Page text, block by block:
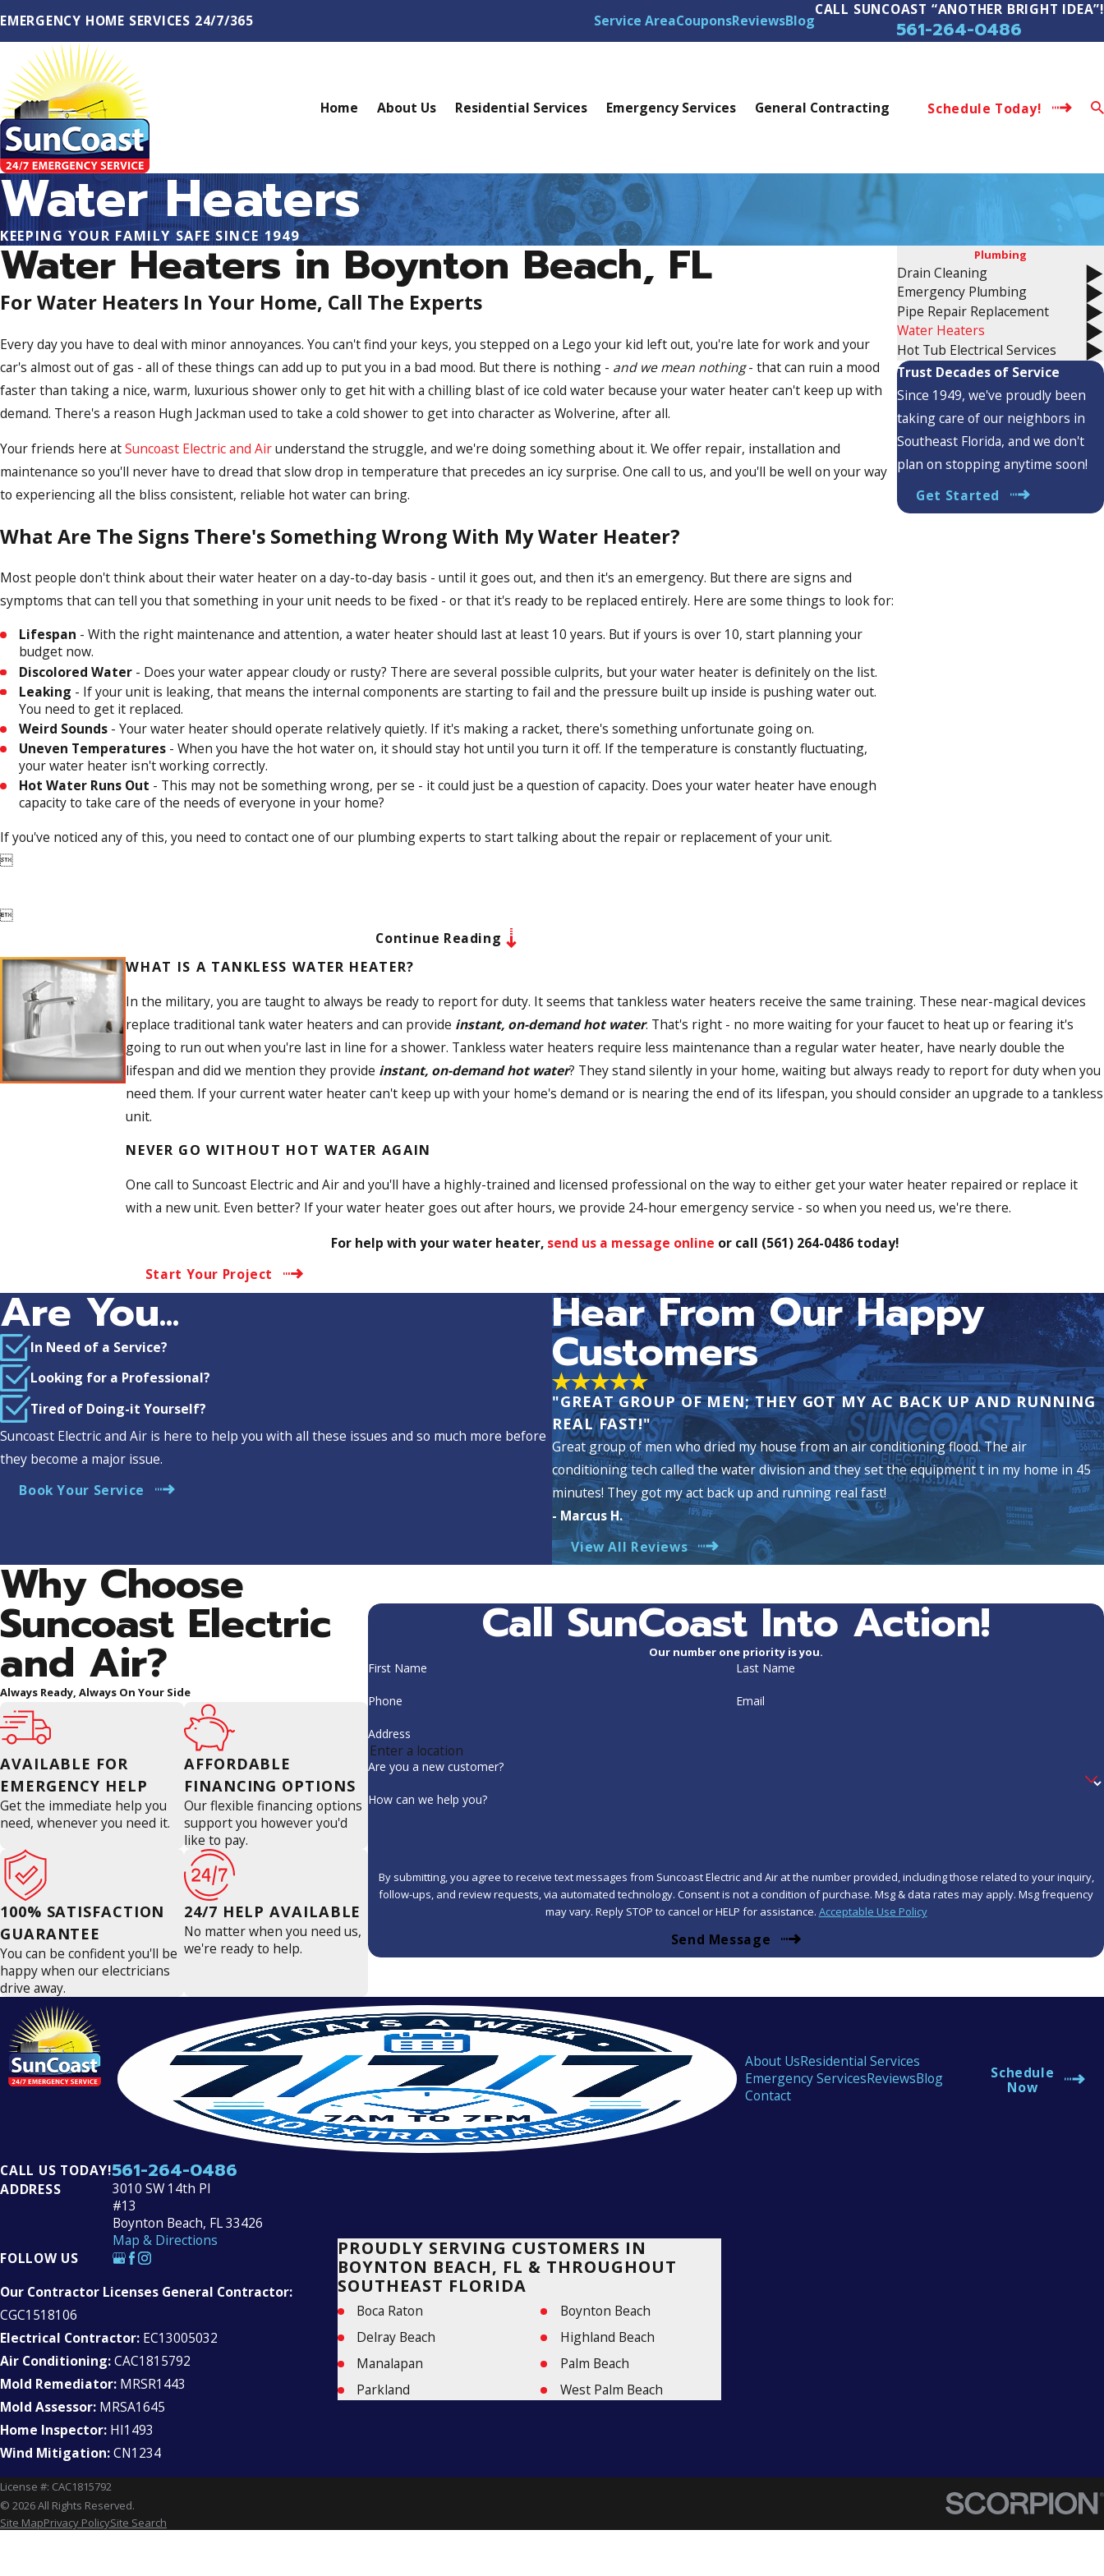
EMERGENCY HOME SERVICES 24/7/365 Service AreaCouponsReviewsBlog
CALL SUNCOAST “ANOTHER BRIGHT IDEA”!
561-264-0486
Home About Us Residential Services Emergency Services General Contracting Schedule Today!
Water Heaters
KEEPING YOUR FAMILY SAFE SINCE 1949
Water Heaters in Boynton Beach, FL
For Water Heaters In Your Home, Call The Experts
Every day you have to deal with minor annoyances. You can't find your keys, you stepped on a Lego your kid left out, you're late for work and your
car's almost out of gas - all of these things can add up to put you in a bad mood. But there is nothing - and we mean nothing- that can ruin a mood
faster than taking a nice, warm, luxurious shower only to get hit with a chilling blast of ice cold water because your water heater can't keep up with
demand. There's a reason Hugh Jackman used to take a cold shower to get into character as Wolverine, after all.
Your friends here atSuncoast Electric and Airunderstand the struggle, and we're doing something about it. We offer repair, installation and
maintenance so you'll never have to dread that slow drop in temperature that precedes an icy surprise. One call to us, and you'll be well on your way
to experiencing all the bliss consistent, reliable hot water can bring.
What Are The Signs There's Something Wrong With My Water Heater?
Most people don't think about their water heater on a day-to-day basis - until it goes out, and then it's an emergency. But there are signs and
symptoms that can tell you that something in your unit needs to be fixed - or that it's ready to be replaced entirely. Here are some things to look for:
Lifespan - With the right maintenance and attention, a water heater should last at least 10 years. But if yours is over 10, start planning your
budget now.
Discolored Water - Does your water appear cloudy or rusty? There are several possible culprits, but your water heater is definitely on the list.
Leaking - If your unit is leaking, that means the internal components are starting to fail and the pressure built up inside is pushing water out.
You need to get it replaced.
Weird Sounds - Your water heater should operate relatively quietly. If it's making a racket, there's something unfortunate going on.
Uneven Temperatures - When you have the hot water on, it should stay hot until you turn it off. If the temperature is constantly fluctuating,
your water heater isn't working correctly.
Hot Water Runs Out - This may not be something wrong, per se - it could just be a question of capacity. Does your water heater have enough
capacity to take care of the needs of everyone in your home?
If you've noticed any of this, you need to contact one of our plumbing experts to start talking about the repair or replacement of your unit.


Continue Reading
Plumbing
Drain Cleaning
Emergency Plumbing
Pipe Repair Replacement
Water Heaters
Hot Tub Electrical Services
Trust Decades of Service
Since 1949, we've proudly been
taking care of our neighbors in
Southeast Florida, and we don't
plan on stopping anytime soon!
Get Started
WHAT IS A TANKLESS WATER HEATER?
In the military, you are taught to always be ready to report for duty. It seems that tankless water heaters receive the same training. These near-magical devices
replace traditional tank water heaters and can provide instant, on-demand hot water. That's right - no more waiting for your faucet to heat up or fearing it's
going to run out when you're last in line for a shower. Tankless water heaters require less maintenance than a regular water heater, have nearly double the
lifespan and did we mention they provide instant, on-demand hot water? They stand silently in your home, waiting but always ready to report for duty when you
need them. If your current water heater can't keep up with your home's demand or is nearing the end of its lifespan, you should consider an upgrade to a tankless
unit.
NEVER GO WITHOUT HOT WATER AGAIN
One call to Suncoast Electric and Air and you'll have a highly-trained and licensed professional on the way to either get your water heater repaired or replace it
with a new unit. Even better? If your water heater goes out after hours, we provide 24-hour emergency service - so when you need us, we're there.
For help with your water heater, send us a message online or call (561) 264-0486 today!
Start Your Project
Are You...
In Need of a Service?
Looking for a Professional?
Tired of Doing-it Yourself?
Suncoast Electric and Air is here to help you with all these issues and so much more before
they become a major issue.
Book Your Service
Hear From Our Happy
Customers
"GREAT GROUP OF MEN; THEY GOT MY AC BACK UP AND RUNNING
REAL FAST!"
Great group of men who dried my house from an air conditioning flood. The air
conditioning tech called the water division and they set the equipment t in my home in 45
minutes! They got my act back up and running real fast!
- Marcus H.
View All Reviews
Why Choose
Suncoast Electric
and Air?
Always Ready, Always On Your Side
AVAILABLE FOR
EMERGENCY HELP
Get the immediate help you
need, whenever you need it.
AFFORDABLE
FINANCING OPTIONS
Our flexible financing options
support you however you'd
like to pay.
100% SATISFACTION
GUARANTEE
You can be confident you'll be
happy when our electricians
drive away.
24/7 HELP AVAILABLE
No matter when you need us,
we're ready to help.
Call SunCoast Into Action!
Our number one priority is you.
First Name Last Name
Phone Email
Address
Are you a new customer?
How can we help you?
By submitting, you agree to receive text messages from Suncoast Electric and Air at the number provided, including those related to your inquiry,
follow-ups, and review requests, via automated technology. Consent is not a condition of purchase. Msg & data rates may apply. Msg frequency
may vary. Reply STOP to cancel or HELP for assistance. Acceptable Use Policy
Send Message
About UsResidential Services
Emergency ServicesReviewsBlog
Contact
Schedule
Now
CALL US TODAY!561-264-0486
ADDRESS
3010 SW 14th Pl
#13
Boynton Beach, FL 33426
Map & Directions
FOLLOW US
Our Contractor Licenses General Contractor:
CGC1518106
Electrical Contractor: EC13005032
Air Conditioning:CAC1815792
Mold Remediator: MRSR1443
Mold Assessor: MRSA1645
Home Inspector: HI1493
Wind Mitigation:CN1234
PROUDLY SERVING CUSTOMERS IN
BOYNTON BEACH, FL & THROUGHOUT
SOUTHEAST FLORIDA
Boca Raton
Boynton Beach
Delray Beach
Highland Beach
Manalapan
Palm Beach
Parkland
West Palm Beach
License #: CAC1815792
© 2026 All Rights Reserved.
Site MapPrivacy PolicySite Search